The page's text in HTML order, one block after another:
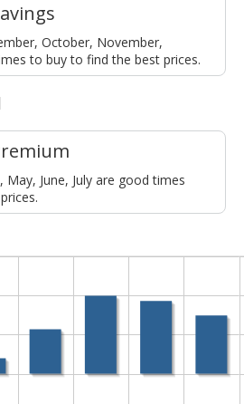
October, November,
to buy to find the best prices.
May, June, July are good times